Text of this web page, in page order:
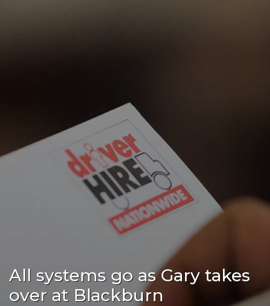
All systems go as Gary takes
over at Blackburn